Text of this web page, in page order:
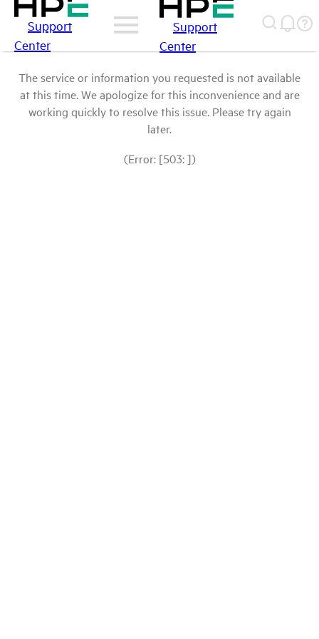
Support
Center
Support
Center
The service or information you requested is not available
at this time. We apologize for this inconvenience and are
working quickly to resolve this issue. Please try again
later.
(Error: [503: ])